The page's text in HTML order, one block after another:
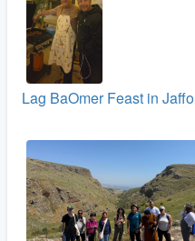
Lag BaOmer Feast in Jaffo